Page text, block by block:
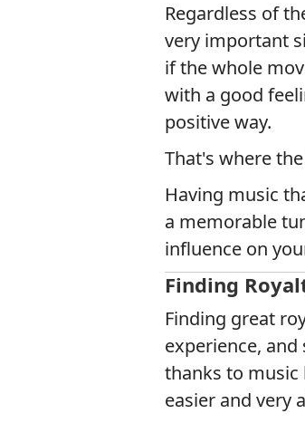
Regardless of
very important
if the whole
with a good
positive way.
That's where
Having music
a memorable
influence on
Finding
Finding great
experience,
thanks to music
easier and very